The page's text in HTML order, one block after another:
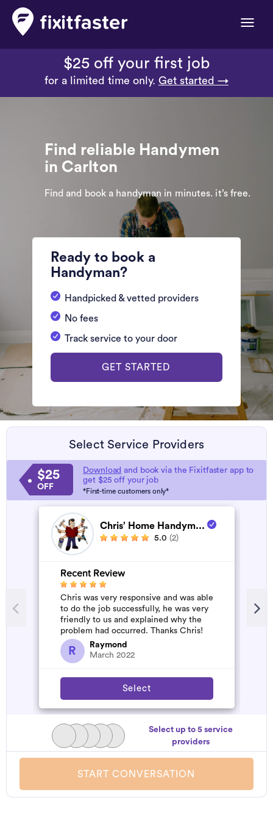
Toggle
$25 off your first job
for a limited time only. Get started →
Find reliable Handymen
in Carlton
Find and book a handyman in minutes. it’s free.
Ready to book a
Handyman?
Handpicked & vetted providers
No fees
Track service to your door
GET STARTED
Select Service Providers
$25
OFF
Download and book via the Fixitfaster app to
get $25 off your job
*First-time customers only*
Chris’ Home Handym...
5.0 (2)
Recent Review
Chris was very responsive and was able
to do the job successfully, he was very
friendly to us and explained why the
problem had occurred. Thanks Chris!
R
Raymond
March 2022
Select
Select up to 5 service
providers
START CONVERSATION